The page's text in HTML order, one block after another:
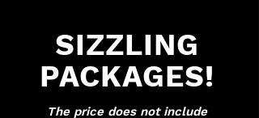
SIZZLING
PACKAGES!
The price does not include